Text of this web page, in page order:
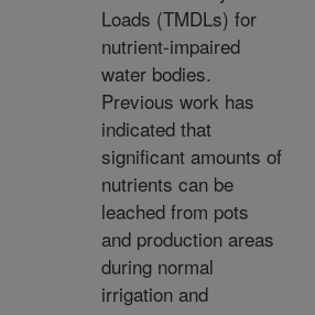
Loads (TMDLs) for
nutrient-impaired
water bodies.
Previous work has
indicated that
significant amounts of
nutrients can be
leached from pots
and production areas
during normal
irrigation and